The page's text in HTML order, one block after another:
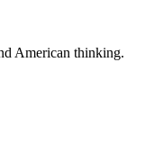
American thinking.